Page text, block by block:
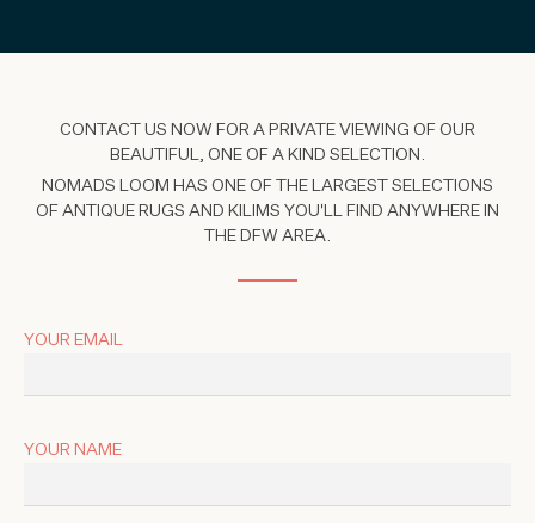
CONTACT US NOW FOR A PRIVATE VIEWING OF OUR
BEAUTIFUL, ONE OF A KIND SELECTION.
NOMADS LOOM HAS ONE OF THE LARGEST SELECTIONS
OF ANTIQUE RUGS AND KILIMS YOU'LL FIND ANYWHERE IN
THE DFW AREA.
YOUR EMAIL
YOUR NAME